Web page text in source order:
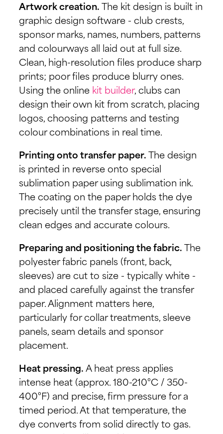
Artwork creation. The kit design is built in
graphic design software - club crests,
sponsor marks, names, numbers, patterns
and colourways all laid out at full size.
Clean, high-resolution files produce sharp
prints; poor files produce blurry ones.
Using the online kit builder, clubs can
design their own kit from scratch, placing
logos, choosing patterns and testing
colour combinations in real time.
Printing onto transfer paper. The design
is printed in reverse onto special
sublimation paper using sublimation ink.
The coating on the paper holds the dye
precisely until the transfer stage, ensuring
clean edges and accurate colours.
Preparing and positioning the fabric. The
polyester fabric panels (front, back,
sleeves) are cut to size - typically white -
and placed carefully against the transfer
paper. Alignment matters here,
particularly for collar treatments, sleeve
panels, seam details and sponsor
placement.
Heat pressing.A heat press applies
intense heat (approx. 180-210°C / 350-
400°F) and precise, firm pressure for a
timed period. At that temperature, the
dye converts from solid directly to gas.